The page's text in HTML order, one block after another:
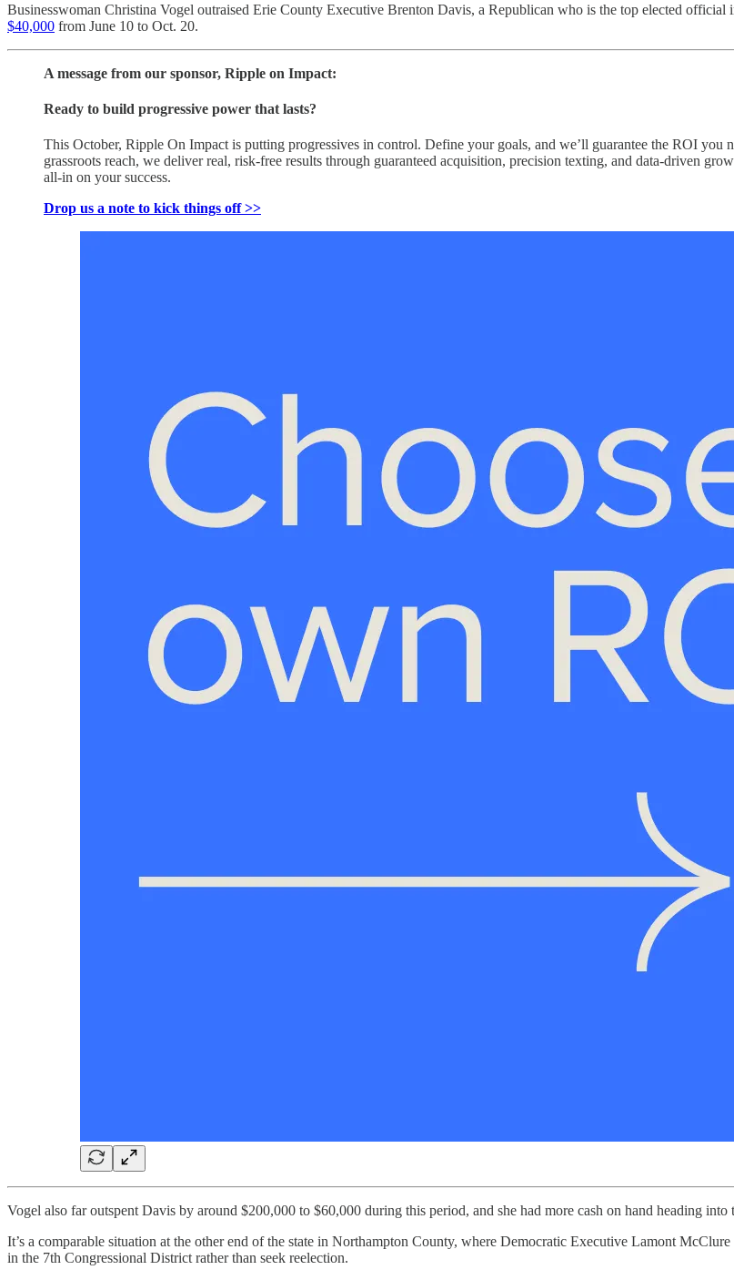
Businesswoman Christina Vogel outraised Erie County Executive Brenton Davis, a Republican who is the top elected
$40,000 from June 10 to Oct. 20.
A message from our sponsor, Ripple on Impact:
Ready to build progressive power that lasts?
This October, Ripple On Impact is putting progressives in control. Define your goals, and we’ll guarantee the ROI
grassroots reach, we deliver real, risk-free results through guaranteed acquisition, precision texting, and data-driven
all-in on your success.
Drop us a note to kick things off >>
Vogel also far outspent Davis by around $200,000 to $60,000 during this period, and she had more cash on hand heading into
It’s a comparable situation at the other end of the state in Northampton County, where Democratic Executive Lamont
in the 7th Congressional District rather than seek reelection.